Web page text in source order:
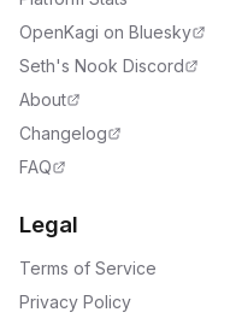
OpenKagi on Bluesky
Seth's Nook Discord
About
Changelog
FAQ
Legal
Terms of Service
Privacy Policy